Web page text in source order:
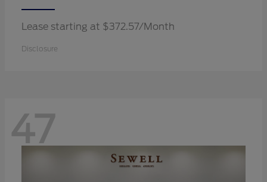
Lease starting at $372.57/Month
Disclosure
47